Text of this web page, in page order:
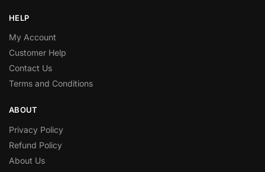
HELP
My Account
Customer Help
Contact Us
Terms and Conditions
ABOUT
Privacy Policy
Refund Policy
About Us